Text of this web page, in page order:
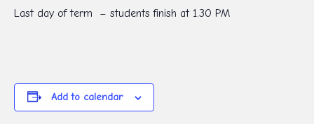
Last day of term – students finish at 1.30 PM
Add to calendar